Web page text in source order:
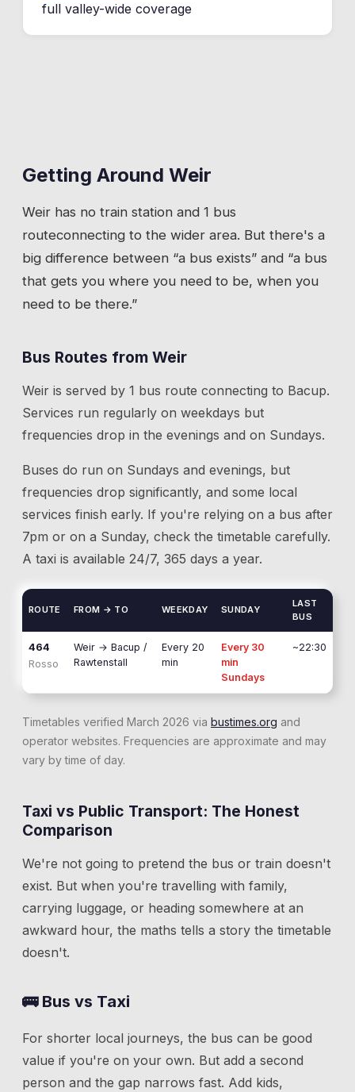
full valley-wide coverage
Getting Around Weir
Weir has no train station and 1 bus
routeconnecting to the wider area. But there's a
big difference between “a bus exists” and “a bus
that gets you where you need to be, when you
need to be there.”
Bus Routes from Weir
Weir is served by 1 bus route connecting to Bacup.
Services run regularly on weekdays but
frequencies drop in the evenings and on Sundays.
Buses do run on Sundays and evenings, but
frequencies drop significantly, and some local
services finish early. If you're relying on a bus after
7pm or on a Sunday, check the timetable carefully.
A taxi is available 24/7, 365 days a year.
ROUTE FROM → TO WEEKDAY SUNDAY
LAST
BUS
464
Rosso
Weir → Bacup /
Rawtenstall
Every 20
min
Every 30
min
Sundays
~22:30
Timetables verified March 2026 via bustimes.org and
operator websites. Frequencies are approximate and may
vary by time of day.
Taxi vs Public Transport: The Honest
Comparison
We're not going to pretend the bus or train doesn't
exist. But when you're travelling with family,
carrying luggage, or heading somewhere at an
awkward hour, the maths tells a story the timetable
doesn't.
🚌 Bus vs Taxi
For shorter local journeys, the bus can be good
value if you're on your own. But add a second
person and the gap narrows fast. Add kids,